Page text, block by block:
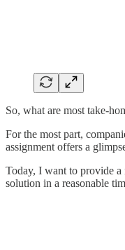
So, what are most take-
For the most part,
assignment offers a
Today, I want to provide a
solution in a reasonable